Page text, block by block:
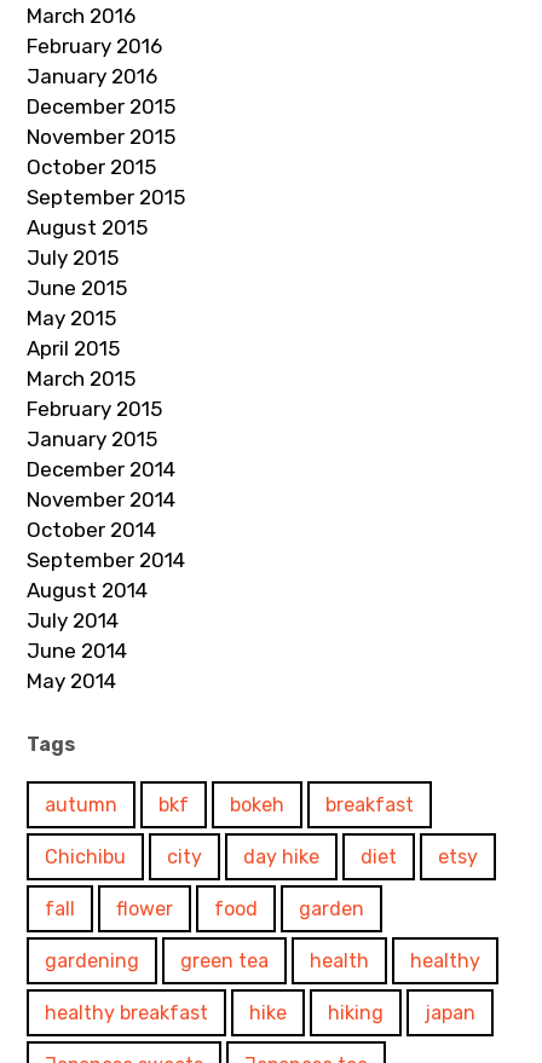
March 2016
February 2016
January 2016
December 2015
November 2015
October 2015
September 2015
August 2015
July 2015
June 2015
May 2015
April 2015
March 2015
February 2015
January 2015
December 2014
November 2014
October 2014
September 2014
August 2014
July 2014
June 2014
May 2014
Tags
autumn bkf bokeh breakfast
Chichibu city day hike diet etsy
fall flower food garden
gardening green tea health healthy
healthy breakfast hike hiking japan